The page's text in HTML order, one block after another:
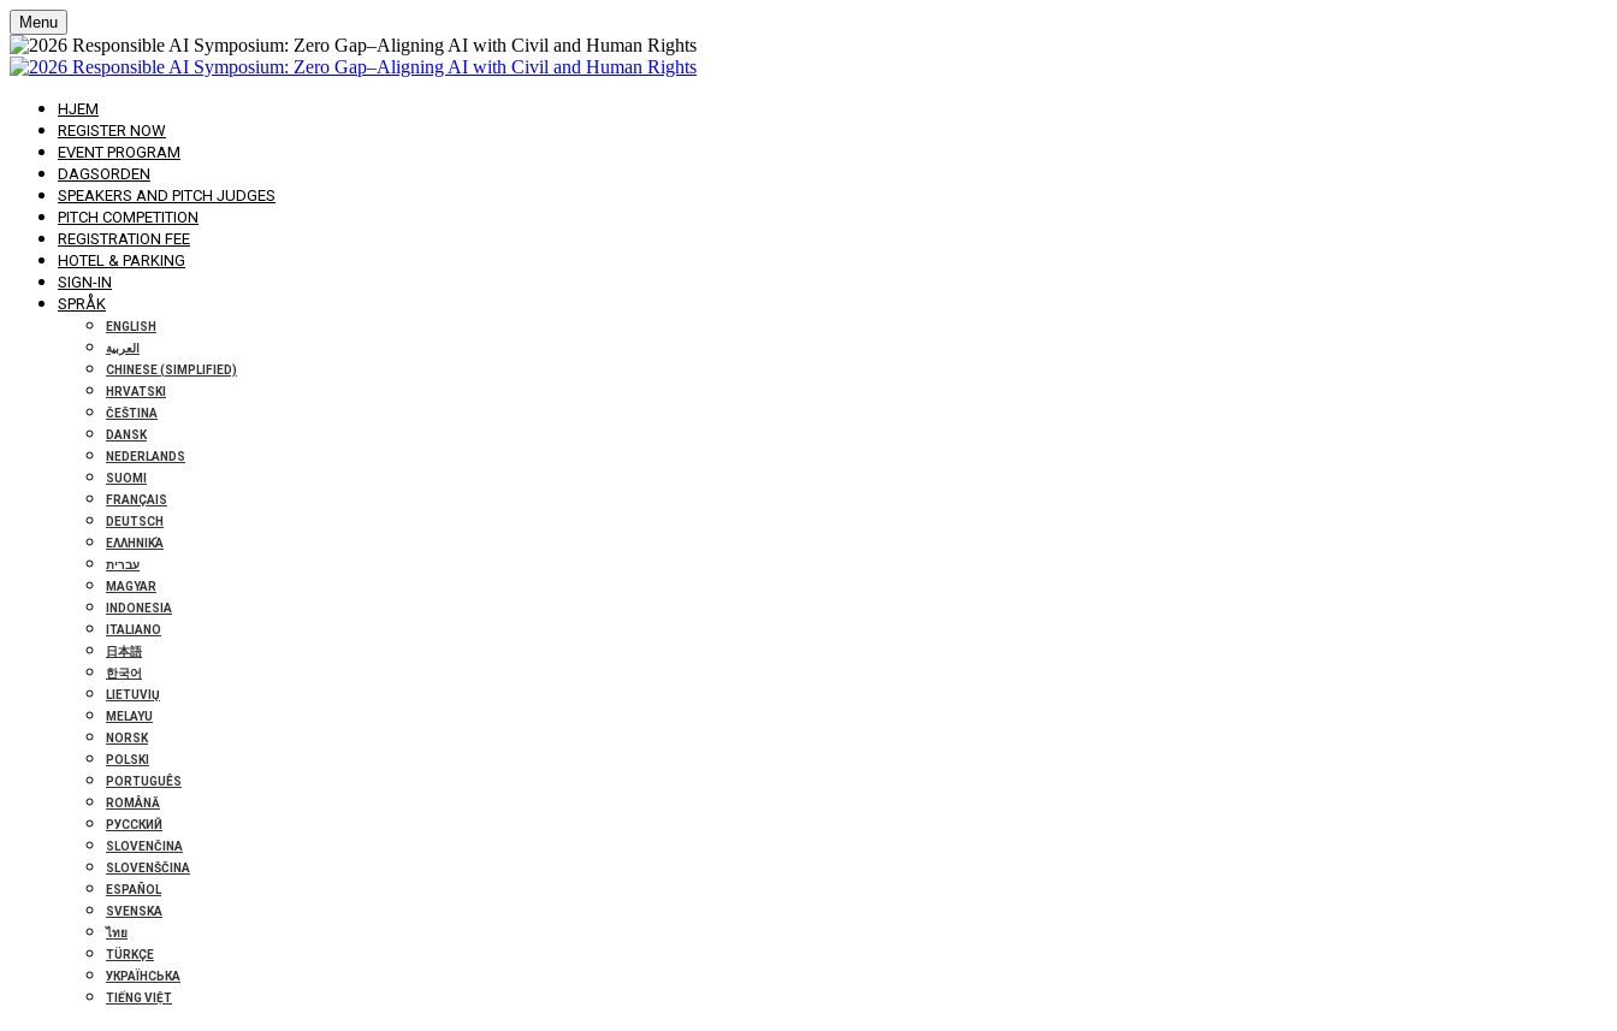
Menu
HJEM
REGISTER NOW
EVENT PROGRAM
DAGSORDEN
SPEAKERS AND PITCH JUDGES
PITCH COMPETITION
REGISTRATION FEE
HOTEL & PARKING
SIGN-IN
SPRÅK
ENGLISH
العربية
CHINESE (SIMPLIFIED)
HRVATSKI
ČEŠTINA
DANSK
NEDERLANDS
SUOMI
FRANÇAIS
DEUTSCH
ΕΛΛΗΝΙΚΆ
עברית
MAGYAR
INDONESIA
ITALIANO
日本語
한국어
LIETUVIŲ
MELAYU
NORSK
POLSKI
PORTUGUÊS
ROMÂNĂ
РУССКИЙ
SLOVENČINA
SLOVENŠČINA
ESPAÑOL
SVENSKA
ไทย
TÜRKÇE
УКРАЇНСЬКА
TIẾNG VIỆT